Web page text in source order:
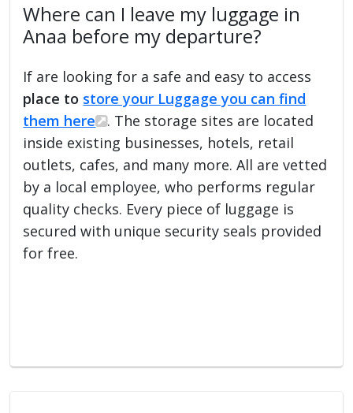
Where can I leave my luggage in
Anaa before my departure?
If are looking for a safe and easy to access
place to store your Luggage you can find
them here
. The storage sites are located
inside existing businesses, hotels, retail
outlets, cafes, and many more. All are vetted
by a local employee, who performs regular
quality checks. Every piece of luggage is
secured with unique security seals provided
for free.